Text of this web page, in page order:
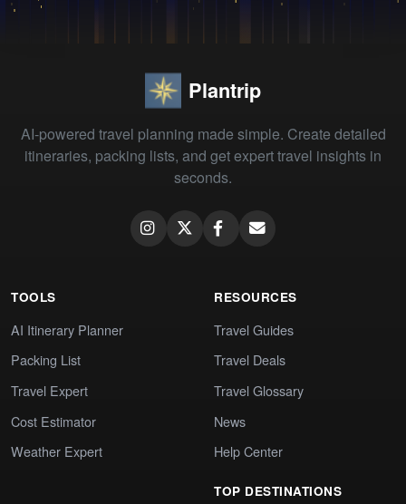
Plantrip
AI-powered travel planning made simple. Create detailed
itineraries, packing lists, and get expert travel insights in
seconds.
TOOLS
AI Itinerary Planner
Packing List
Travel Expert
Cost Estimator
Weather Expert
RESOURCES
Travel Guides
Travel Deals
Travel Glossary
News
Help Center
TOP DESTINATIONS